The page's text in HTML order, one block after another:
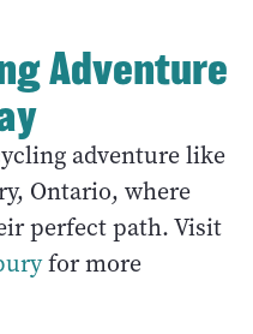
Adventure
adventure like
Ontario, where
perfect path. Visit
for more